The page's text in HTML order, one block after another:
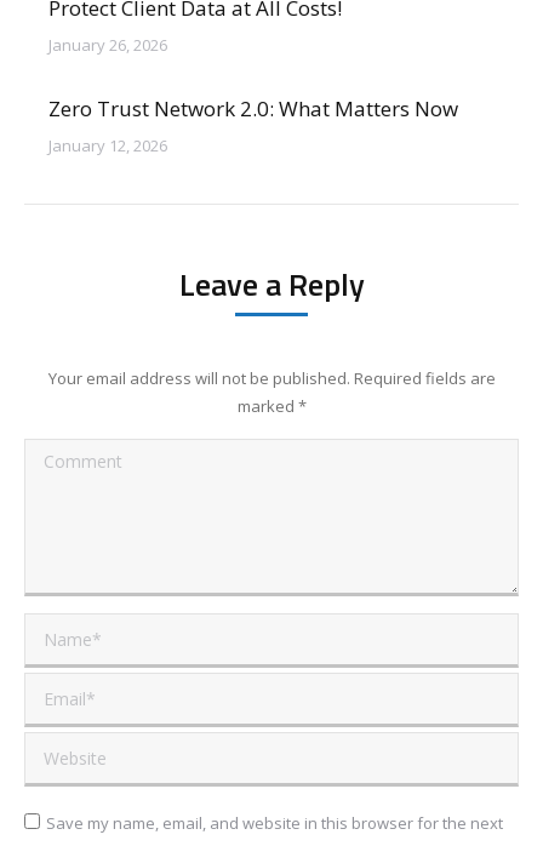
Protect Client Data at All Costs!
January 26, 2026
Zero Trust Network 2.0: What Matters Now
January 12, 2026
Leave a Reply
Your email address will not be published. Required fields are
marked *
Comment
Name *
Email *
Website
Save my name, email, and website in this browser for the next